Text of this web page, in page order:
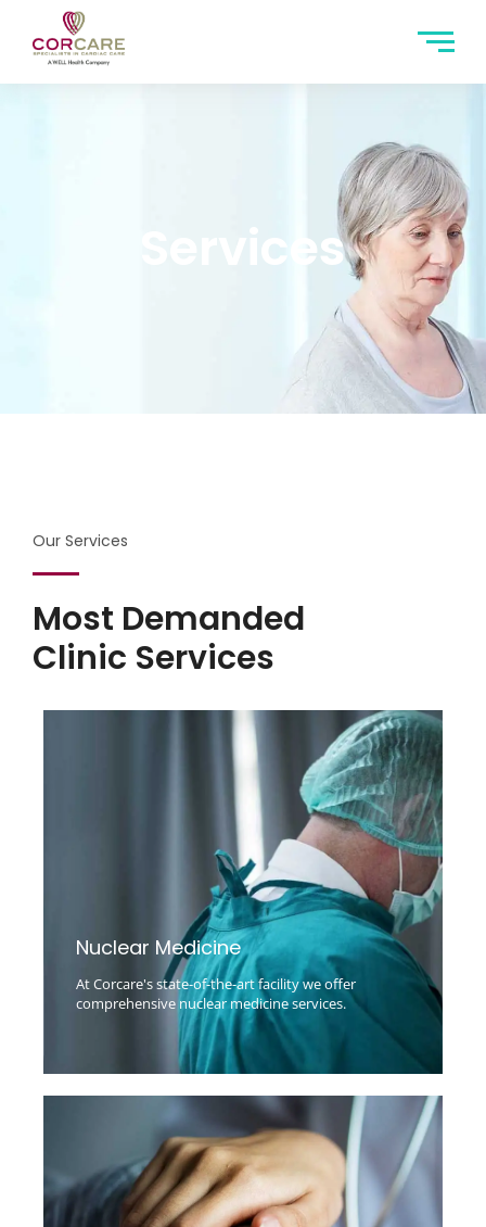
Services
Our Services
Most Demanded
Clinic Services
Nuclear Medicine
At Corcare's state-of-the-art facility we offer
comprehensive nuclear medicine services.